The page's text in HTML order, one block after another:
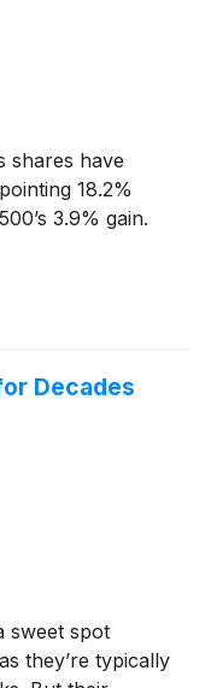
shares have
18.2%
3.9% gain.
Decades
sweet spot
they’re typically